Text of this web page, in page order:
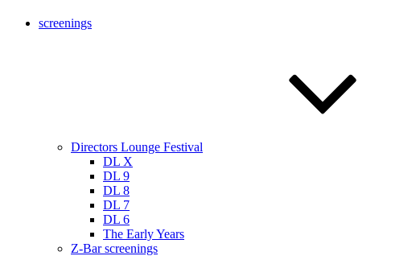
screenings
Directors Lounge Festival
DL X
DL 9
DL 8
DL 7
DL 6
The Early Years
Z-Bar screenings